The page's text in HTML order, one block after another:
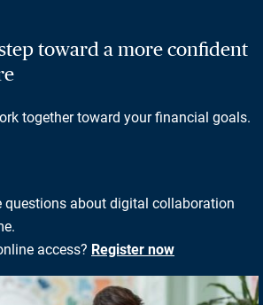
toward a more confident
together toward your financial goals.
questions about digital collaboration
access? Register now